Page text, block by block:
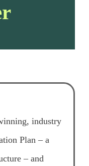
industry
Plan – a
– and